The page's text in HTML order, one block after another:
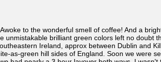
to the wonderful smell of coffee! And a
unmistakable brilliant green colors left no doubt
Ireland, approx between Dublin and
as-green hill sides of England. Soon we were